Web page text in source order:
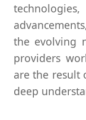
the evolving
providers
are the result
deep